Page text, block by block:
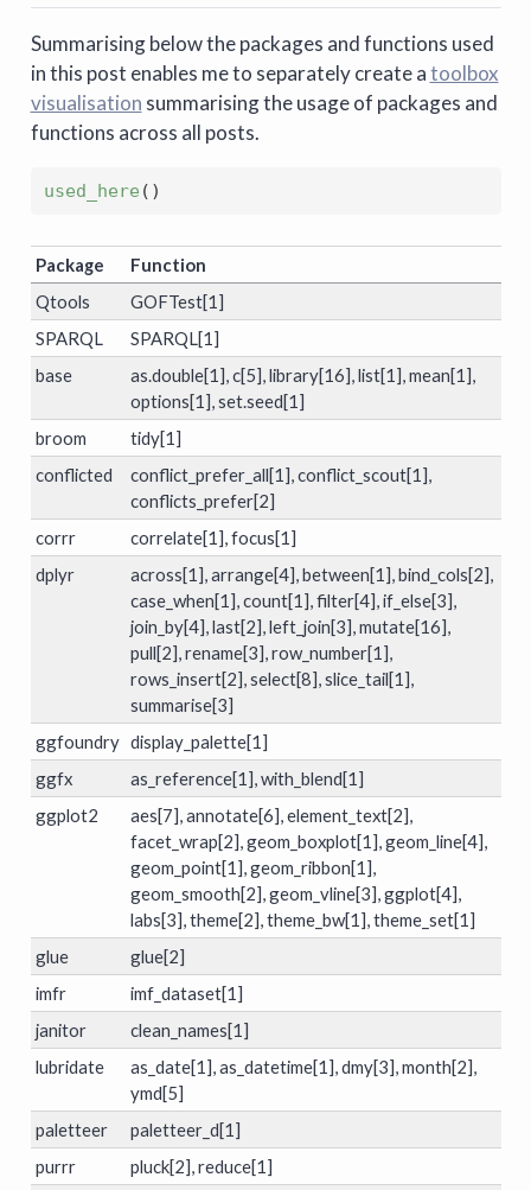
Summarising below the packages and functions used
in this post enables me to separately create atoolbox
visualisation summarising the usage of packages and
functions across all posts.
used_here ( )
Package
Function
Qtools
GOFTest[1]
SPARQL
SPARQL[1]
base
as.double[1], c[5], library[16], list[1], mean[1],
options[1], set.seed[1]
broom
tidy[1]
conflicted
conflict_prefer_all[1], conflict_scout[1],
conflicts_prefer[2]
corrr
correlate[1], focus[1]
dplyr
across[1], arrange[4], between[1], bind_cols[2],
case_when[1], count[1], filter[4], if_else[3],
join_by[4], last[2], left_join[3], mutate[16],
pull[2], rename[3], row_number[1],
rows_insert[2], select[8], slice_tail[1],
summarise[3]
ggfoundry display_palette[1]
ggfx
as_reference[1], with_blend[1]
ggplot2
aes[7], annotate[6], element_text[2],
facet_wrap[2], geom_boxplot[1], geom_line[4],
geom_point[1], geom_ribbon[1],
geom_smooth[2], geom_vline[3], ggplot[4],
labs[3], theme[2], theme_bw[1], theme_set[1]
glue
glue[2]
imfr
imf_dataset[1]
janitor
clean_names[1]
lubridate
as_date[1], as_datetime[1], dmy[3], month[2],
ymd[5]
paletteer
paletteer_d[1]
purrr
pluck[2], reduce[1]